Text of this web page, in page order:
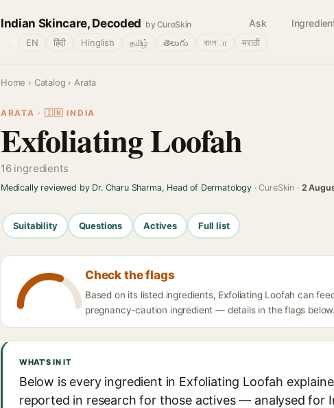
Indian Skincare, Decoded by CureSkin Ask
EN हिंदी Hinglish தமிழ் తెలుగు বাংলா मराठी
Home › Catalog › Arata
ARATA · 🇮🇳 INDIA
Exfoliating Loofah
16 ingredients
Medically reviewed by Dr. Charu Sharma, Head of Dermatology· CureSkin · 2
Suitability Questions Actives Full list
Check the flags
Based on its listed ingredients, Exfoliating Loofah can
pregnancy-caution ingredient — details in the flags below.
WHAT'S IN IT
Below is every ingredient in Exfoliating Loofah
reported in research for those actives — analysed for